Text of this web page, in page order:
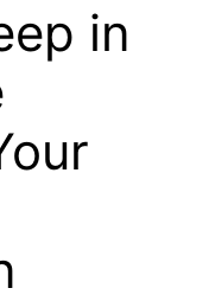
in